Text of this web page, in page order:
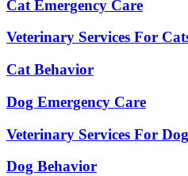
Cat Emergency Care
Veterinary Services For
Cat Behavior
Dog Emergency Care
Veterinary Services For
Dog Behavior